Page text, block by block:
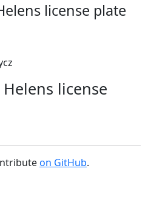
license plate
license
on GitHub.